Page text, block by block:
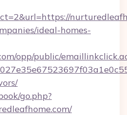
ideal-homes-
opp/public/
go.php?